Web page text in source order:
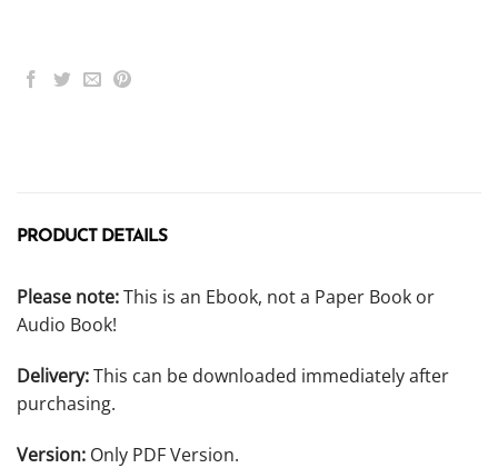
PRODUCT DETAILS
Please note:This is an Ebook, not a Paper Book or
Audio Book!
Delivery:This can be downloaded immediately after
purchasing.
Version: Only PDF Version.